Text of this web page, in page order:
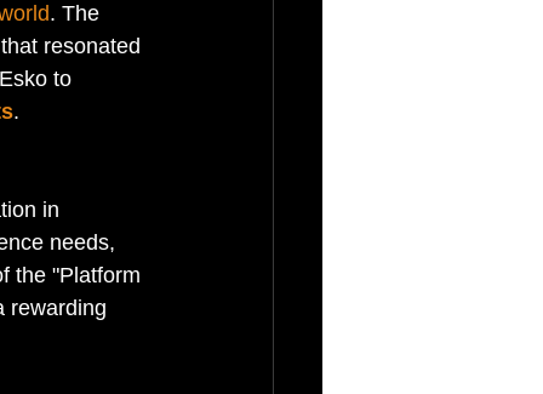
. The
resonated
to
.
in
needs,
the "Platform
rewarding